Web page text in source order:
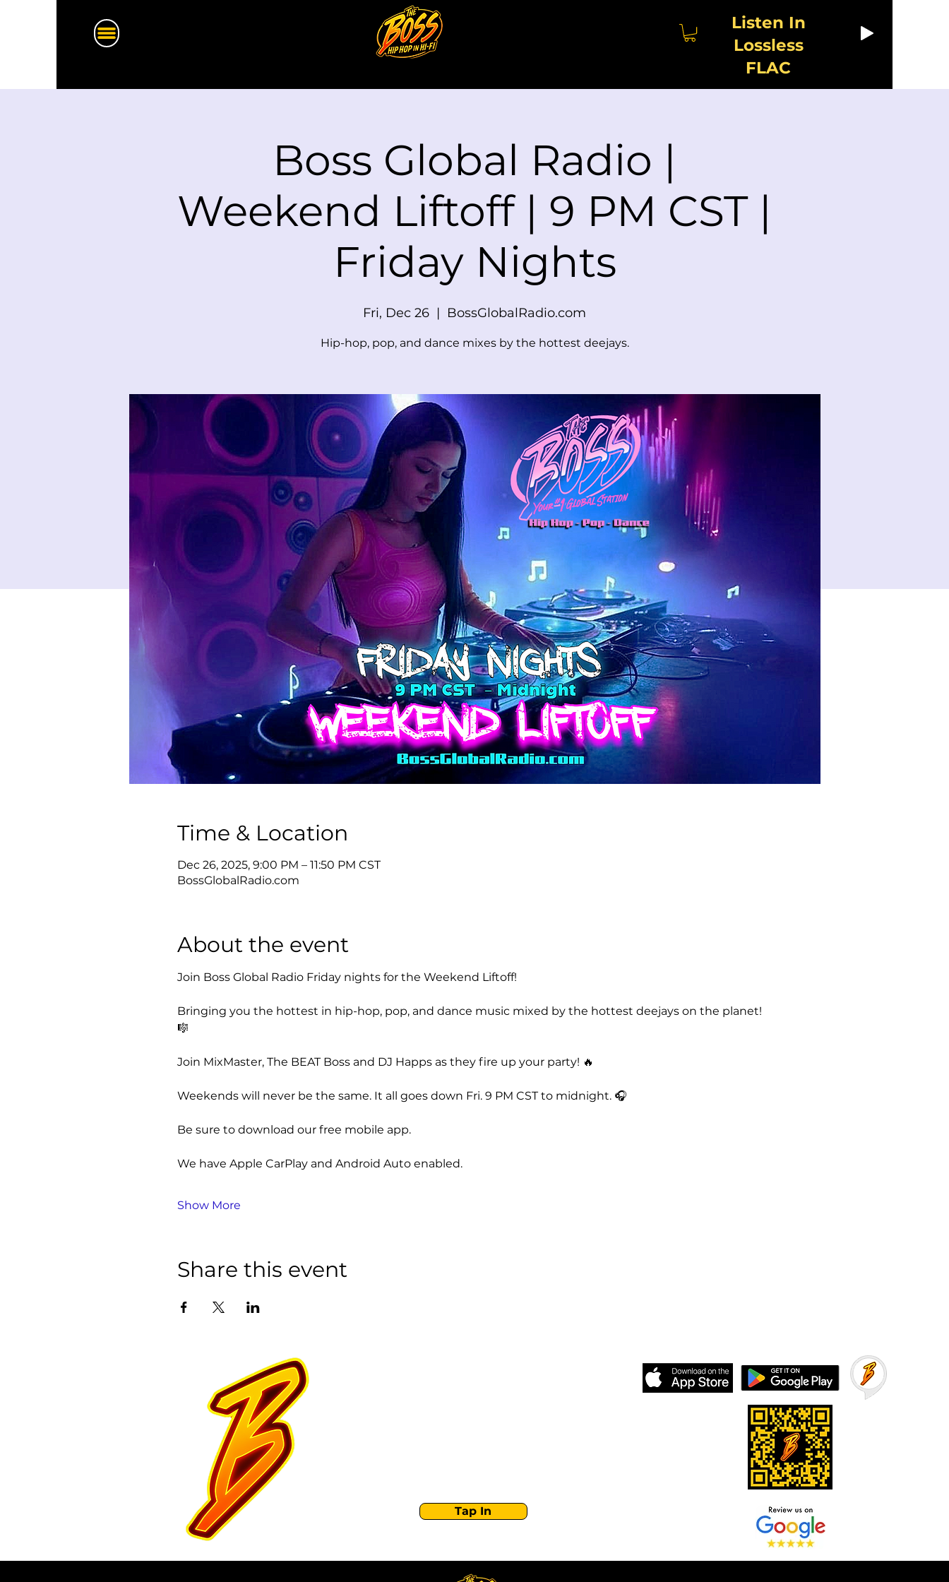
Listen In
Lossless
FLAC
Boss Global Radio |
Weekend Liftoff | 9 PM CST |
Friday Nights
Fri, Dec 26
  |
BossGlobalRadio.com
Hip-hop, pop, and dance mixes by the hottest deejays.
Time & Location
Dec 26, 2025, 9:00 PM – 11:50 PM CST
BossGlobalRadio.com
About the event
Join Boss Global Radio Friday nights for the Weekend Liftoff!
Bringing you the hottest in hip-hop, pop, and dance music mixed by the hottest deejays on the planet!
🎼
Join MixMaster, The BEAT Boss and DJ Happs as they fire up your party! 🔥
Weekends will never be the same. It all goes down Fri. 9 PM CST to midnight. 🎧
Be sure to download our free mobile app.
We have Apple CarPlay and Android Auto enabled.
Show More
Share this event
Tap In